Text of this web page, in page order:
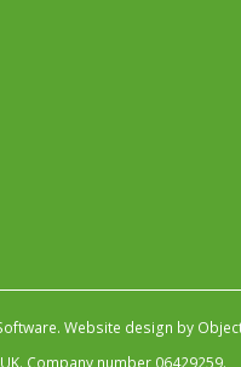
. Website design by
Company number 06429259.